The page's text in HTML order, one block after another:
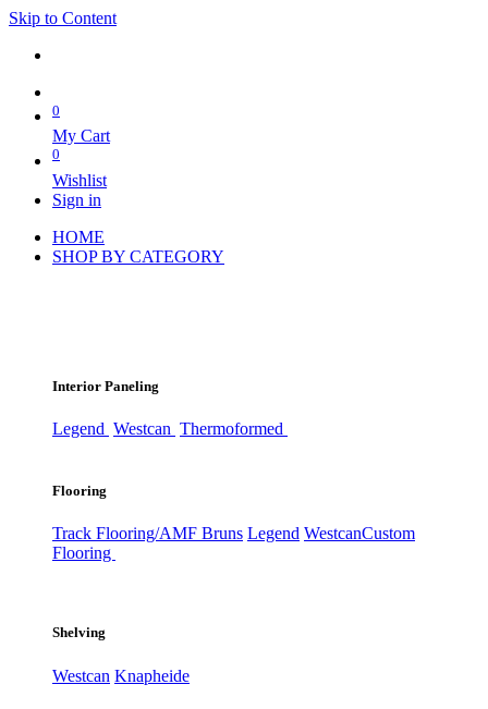
Skip to Content
0
My Cart
0
Wishlist
Sign in
HOME
SHOP BY CATEGORY
Interior Paneling
Legend Westcan Thermoformed
Flooring
Track Flooring/AMF Bruns Legend WestcanCustom
Flooring
Shelving
Westcan Knapheide